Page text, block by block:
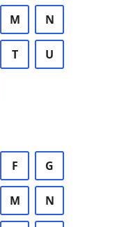
M N
T U
F G
M N